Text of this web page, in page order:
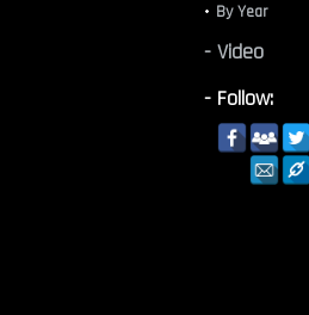
By Year
- Video
- Follow: